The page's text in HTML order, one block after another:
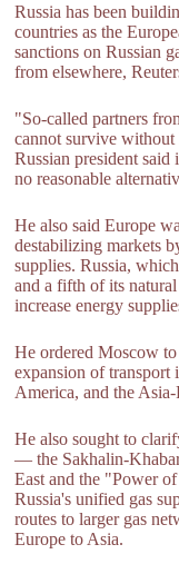
Russia has been
countries as the
sanctions on Russian
from elsewhere,
"So-called partners
cannot survive
Russian president
no reasonable
He also said Europe
destabilizing markets
supplies. Russia,
and a fifth of its
increase energy
He ordered Moscow
expansion of
America, and the
He also sought to
— the Sakhalin-
East and the "Power
Russia's unified gas
routes to larger gas
Europe to Asia.